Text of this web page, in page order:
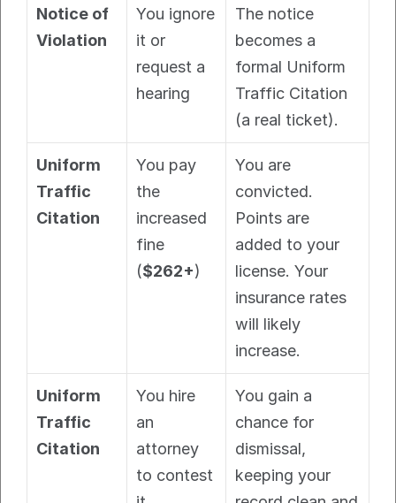
Notice of
Violation
You ignore
it or
request a
hearing
The notice
becomes a
formal Uniform
Traffic Citation
(a real ticket).
Uniform
Traffic
Citation
You pay
the
increased
fine
($262+)
You are
convicted.
Points are
added to your
license. Your
insurance rates
will likely
increase.
Uniform
Traffic
Citation
You hire
an
attorney
to contest
You gain a
chance for
dismissal,
keeping your